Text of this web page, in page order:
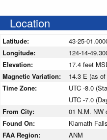
Location
Latitude:
43-25-
Longitude:
124-14-
Elevation:
17.4 feet
Magnetic Variation:
14.3 E (as
Time Zone:
UTC -8.0
UTC -7.0
From City:
01 N.M. NW
Found On:
Klamath
FAA Region:
ANM